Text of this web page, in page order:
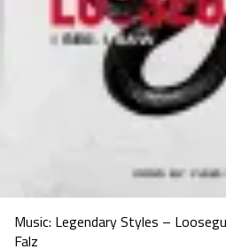
Music: Legendary Styles –
Falz